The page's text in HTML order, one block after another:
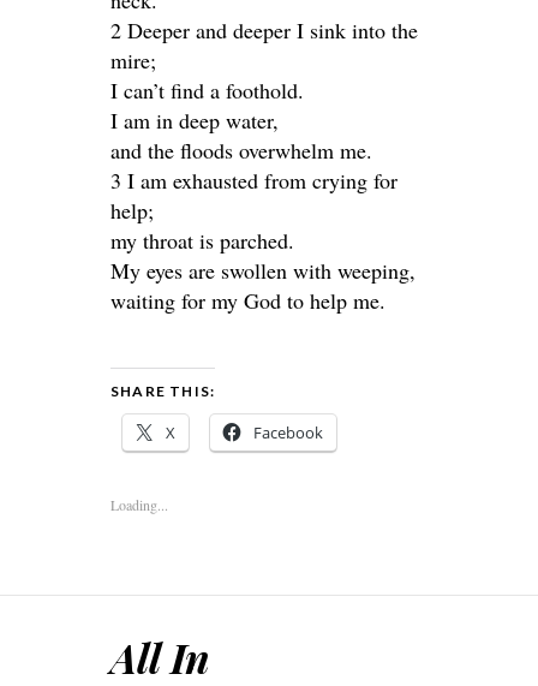
2 Deeper and deeper I sink into the
mire;
I can’t find a foothold.
I am in deep water,
and the floods overwhelm me.
3 I am exhausted from crying for
help;
my throat is parched.
My eyes are swollen with weeping,
waiting for my God to help me.
SHARE THIS:
X Facebook
Loading...
All In